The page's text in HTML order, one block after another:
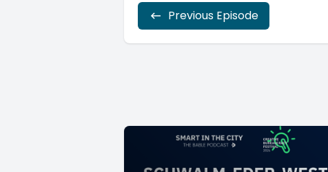
Previous Episode